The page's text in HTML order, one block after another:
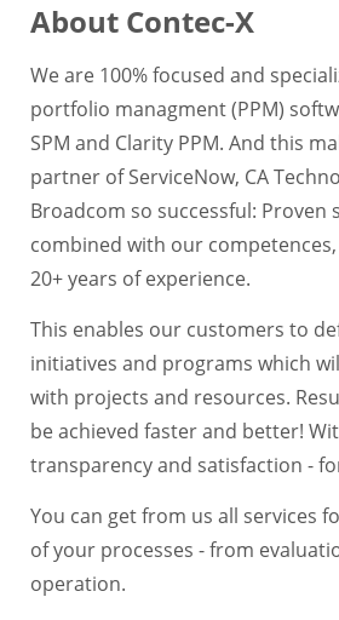
About Contec-X
We are 100% focused and
portfolio managment (PPM)
SPM and Clarity PPM. And this
partner of ServiceNow, CA
Broadcom so successful:
combined with our
20+ years of experience.
This enables our customers to
initiatives and programs which
with projects and resources.
be achieved faster and better!
transparency and satisfaction -
You can get from us all services
of your processes - from
operation.